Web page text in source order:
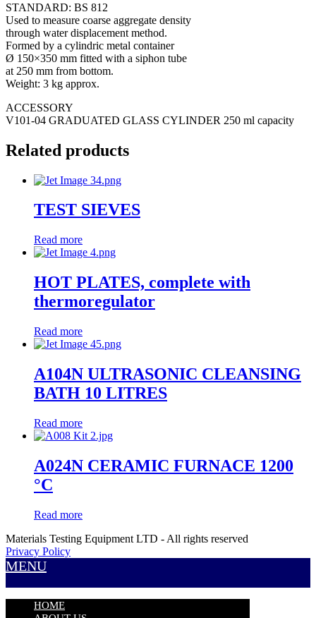
STANDARD: BS 812
Used to measure coarse aggregate density
through water displacement method.
Formed by a cylindric metal container
Ø 150×350 mm fitted with a siphon tube
at 250 mm from bottom.
Weight: 3 kg approx.
ACCESSORY
V101-04 GRADUATED GLASS CYLINDER 250 ml capacity
Related products
TEST SIEVES
Read more
HOT PLATES, complete with
thermoregulator
Read more
A104N ULTRASONIC CLEANSING
BATH 10 LITRES
Read more
A024N CERAMIC FURNACE 1200
°C
Read more
Materials Testing Equipment LTD - All rights reserved
Privacy Policy
MENU
HOME